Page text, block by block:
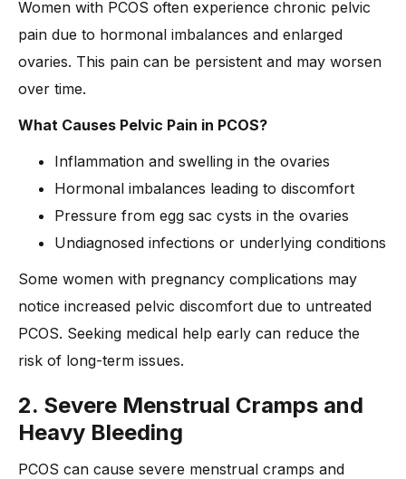
Women with PCOS often experience chronic pelvic
pain due to hormonal imbalances and enlarged
ovaries. This pain can be persistent and may worsen
over time.
What Causes Pelvic Pain in PCOS?
Inflammation and swelling in the ovaries
Hormonal imbalances leading to discomfort
Pressure from egg sac cysts in the ovaries
Undiagnosed infections or underlying conditions
Some women with pregnancy complications may
notice increased pelvic discomfort due to untreated
PCOS. Seeking medical help early can reduce the
risk of long-term issues.
2. Severe Menstrual Cramps and
Heavy Bleeding
PCOS can cause severe menstrual cramps and